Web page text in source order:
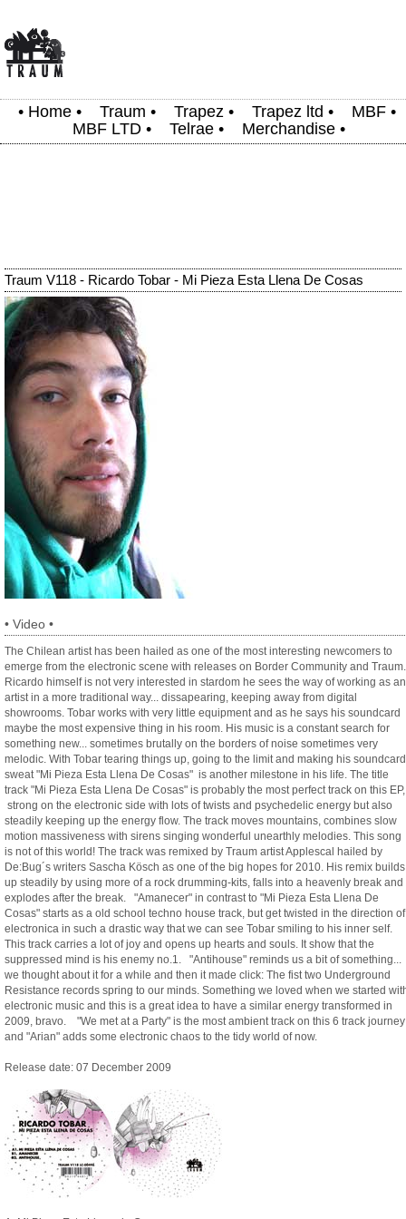
• Home • Traum • Trapez • Trapez ltd • MBF •
MBF LTD • Telrae • Merchandise •
Traum V118 - Ricardo Tobar - Mi Pieza Esta Llena De Cosas
• Video •
The Chilean artist has been hailed as one of the most interesting newcomers to
emerge from the electronic scene with releases on Border Community and Traum.
Ricardo himself is not very interested in stardom he sees the way of working as an
artist in a more traditional way... dissapearing, keeping away from digital
showrooms. Tobar works with very little equipment and as he says his soundcard
maybe the most expensive thing in his room. His music is a constant search for
something new... sometimes brutally on the borders of noise sometimes very
melodic. With Tobar tearing things up, going to the limit and making his soundcard
sweat "Mi Pieza Esta Llena De Cosas" is another milestone in his life. The title
track "Mi Pieza Esta Llena De Cosas" is probably the most perfect track on this EP,
strong on the electronic side with lots of twists and psychedelic energy but also
steadily keeping up the energy flow. The track moves mountains, combines slow
motion massiveness with sirens singing wonderful unearthly melodies. This song
is not of this world! The track was remixed by Traum artist Applescal hailed by
De:Bug´s writers Sascha Kösch as one of the big hopes for 2010. His remix builds
up steadily by using more of a rock drumming-kits, falls into a heavenly break and
explodes after the break. "Amanecer" in contrast to "Mi Pieza Esta Llena De
Cosas" starts as a old school techno house track, but get twisted in the direction of
electronica in such a drastic way that we can see Tobar smiling to his inner self.
This track carries a lot of joy and opens up hearts and souls. It show that the
suppressed mind is his enemy no.1. "Antihouse" reminds us a bit of something...
we thought about it for a while and then it made click: The fist two Underground
Resistance records spring to our minds. Something we loved when we started
electronic music and this is a great idea to have a similar energy transformed in
2009, bravo. "We met at a Party" is the most ambient track on this 6 track journey
and "Arian" adds some electronic chaos to the tidy world of now.
Release date: 07 December 2009